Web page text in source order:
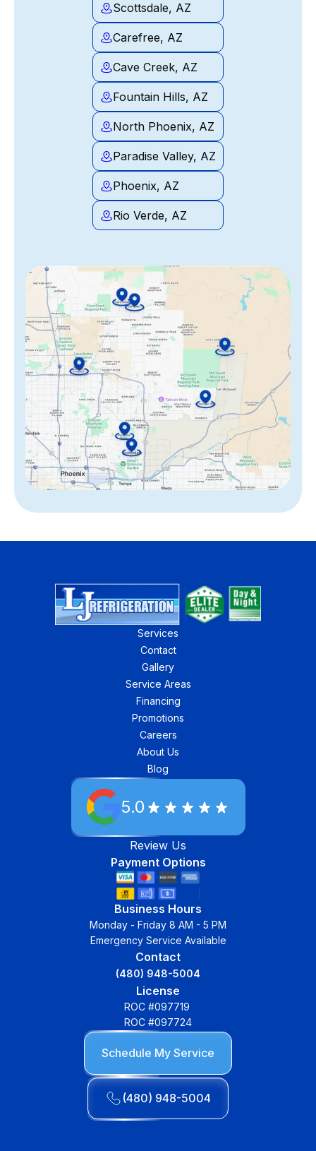
Scottsdale, AZ
Carefree, AZ
Cave Creek, AZ
Fountain Hills, AZ
North Phoenix, AZ
Paradise Valley, AZ
Phoenix, AZ
Rio Verde, AZ
Services
Contact
Gallery
Service Areas
Financing
Promotions
Careers
About Us
Blog
5.0
Review Us
Payment Options
Business Hours
Monday - Friday 8 AM - 5 PM
Emergency Service Available
Contact
(480) 948-5004
License
ROC #097719
ROC #097724
Schedule My Service
(480) 948-5004